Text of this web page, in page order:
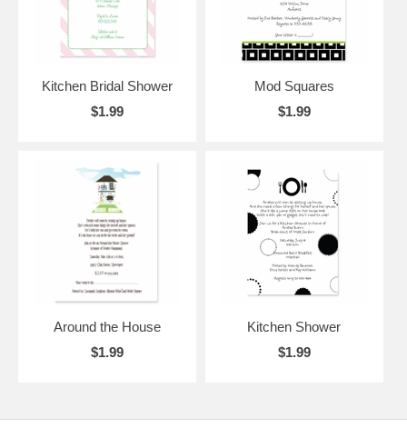
Kitchen Bridal Shower
$1.99
Mod Squares
$1.99
Around the House
$1.99
Kitchen Shower
$1.99